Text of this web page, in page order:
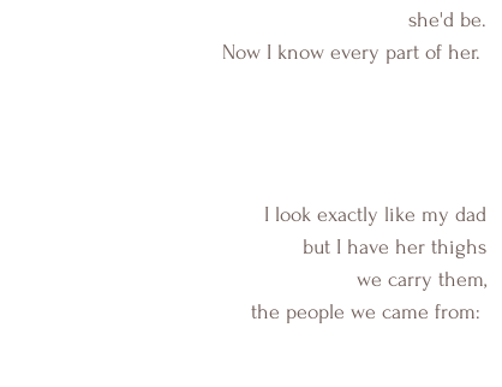
she'd be.
Now I know every part of her.
I look exactly like my dad
but I have her thighs
we carry them,
the people we came from: